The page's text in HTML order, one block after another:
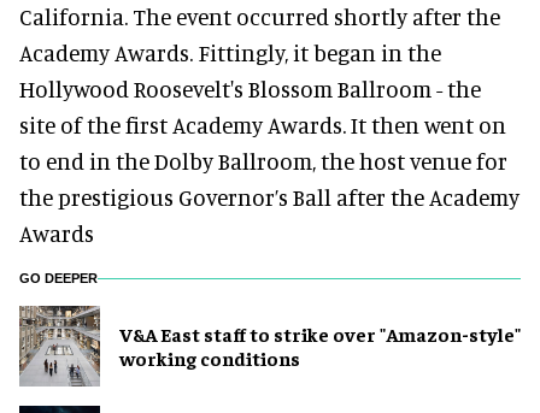
California. The event occurred shortly after the
Academy Awards. Fittingly, it began in the
Hollywood Roosevelt's Blossom Ballroom - the
site of the first Academy Awards. It then went on
to end in the Dolby Ballroom, the host venue for
the prestigious Governor’s Ball after the Academy
Awards
GO DEEPER
V&A East staff to strike over "Amazon-style"
working conditions